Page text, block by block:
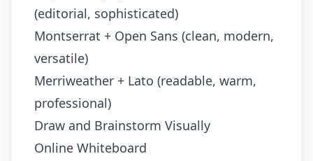
(editorial, sophisticated)
Montserrat + Open Sans (clean, modern,
versatile)
Merriweather + Lato (readable, warm,
professional)
Draw and Brainstorm Visually
Online Whiteboard